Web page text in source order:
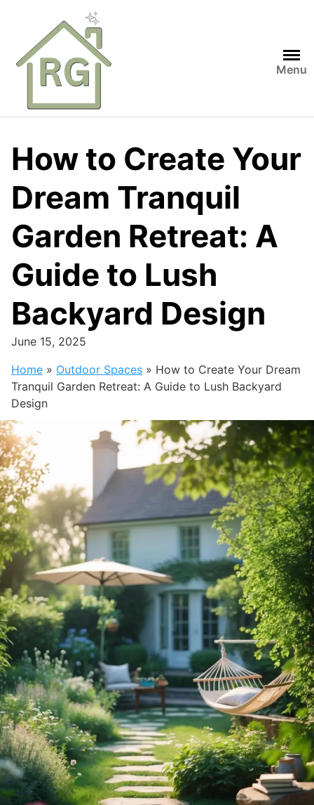
content
Menu
How to Create Your
Dream Tranquil
Garden Retreat: A
Guide to Lush
Backyard Design
June 15, 2025
Home » Outdoor Spaces » How to Create Your Dream
Tranquil Garden Retreat: A Guide to Lush Backyard
Design